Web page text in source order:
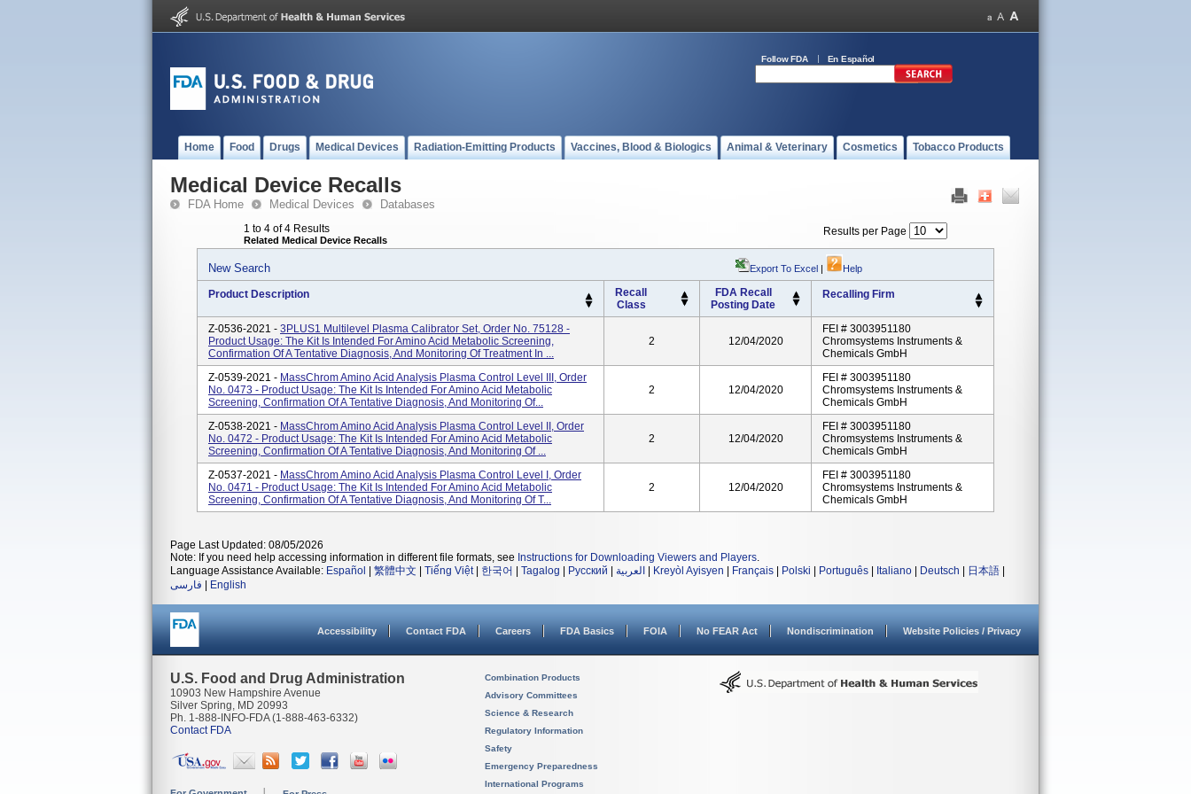
Follow FDA En Español
Home Food Drugs Medical Devices Radiation-Emitting Products Vaccines, Blood & Biologics Animal & Veterinary Cosmetics Tobacco Products
Medical Device Recalls
FDA Home Medical Devices Databases
1 to 4 of 4 Results
Related Medical Device Recalls
Results per Page
New Search Export To Excel | Help
Product Description
Recall
Class
FDA Recall
Posting Date
Recalling Firm
Z-0536-2021 - 3PLUS1 Multilevel Plasma Calibrator Set, Order No. 75128 -
Product Usage: The Kit Is Intended For Amino Acid Metabolic Screening,
Confirmation Of A Tentative Diagnosis, And Monitoring Of Treatment In ...
2 12/04/2020
FEI # 3003951180
Chromsystems Instruments &
Chemicals GmbH
Z-0539-2021 - MassChrom Amino Acid Analysis Plasma Control Level III, Order
No. 0473 - Product Usage: The Kit Is Intended For Amino Acid Metabolic
Screening, Confirmation Of A Tentative Diagnosis, And Monitoring Of...
2 12/04/2020
FEI # 3003951180
Chromsystems Instruments &
Chemicals GmbH
Z-0538-2021 - MassChrom Amino Acid Analysis Plasma Control Level II, Order
No. 0472 - Product Usage: The Kit Is Intended For Amino Acid Metabolic
Screening, Confirmation Of A Tentative Diagnosis, And Monitoring Of ...
2 12/04/2020
FEI # 3003951180
Chromsystems Instruments &
Chemicals GmbH
Z-0537-2021 - MassChrom Amino Acid Analysis Plasma Control Level I, Order
No. 0471 - Product Usage: The Kit Is Intended For Amino Acid Metabolic
Screening, Confirmation Of A Tentative Diagnosis, And Monitoring Of T...
2 12/04/2020
FEI # 3003951180
Chromsystems Instruments &
Chemicals GmbH
Page Last Updated: 08/05/2026
Note: If you need help accessing information in different file formats, see Instructions for Downloading Viewers and Players.
Language Assistance Available: Español 繁體中文 Tiếng Việt| 한국어 Tagalog Русский العربية Kreyòl Ayisyen Français Polski Português Italiano Deutsch 日本語
فارسی
English
Accessibility Contact FDA Careers FDA Basics FOIA No FEAR Act Nondiscrimination Website Policies / Privacy
U.S. Food and Drug Administration
10903 New Hampshire Avenue
Silver Spring, MD 20993
Ph. 1-888-INFO-FDA (1-888-463-6332)
Contact FDA
Combination Products
Advisory Committees
Science & Research
Regulatory Information
Safety
Emergency Preparedness
International Programs